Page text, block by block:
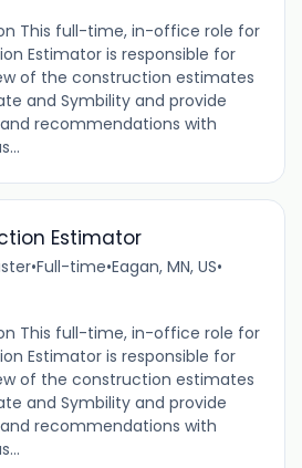
This full-time, in-office role for
Estimator is responsible for
of the construction estimates
and Symbility and provide
recommendations with
Estimator
•Full-time•Eagan, MN, US•
This full-time, in-office role for
Estimator is responsible for
of the construction estimates
and Symbility and provide
recommendations with